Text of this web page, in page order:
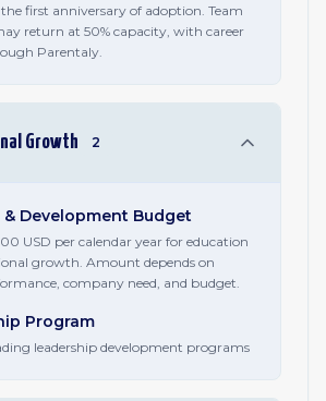
first anniversary of adoption. Team
return at 50% capacity, with career
Parentaly.
Growth 2
Development Budget
USD per calendar year for education
growth. Amount depends on
company need, and budget.
Program
leadership development programs